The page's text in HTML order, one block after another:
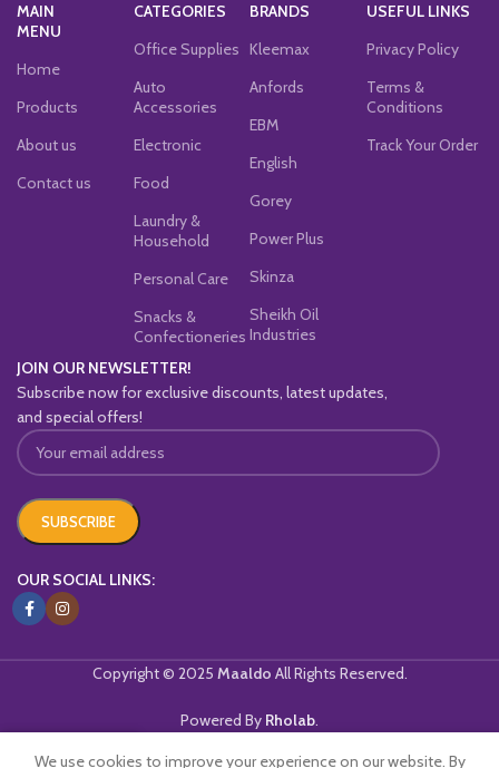
MAIN
MENU
Home
Products
About us
Contact us
CATEGORIES
Office Supplies
Auto
Accessories
Electronic
Food
Laundry &
Household
Personal Care
Snacks &
Confectioneries
BRANDS
Kleemax
Anfords
EBM
English
Gorey
Power Plus
Skinza
Sheikh Oil
Industries
USEFUL LINKS
Privacy Policy
Terms &
Conditions
Track Your Order
JOIN OUR NEWSLETTER!
Subscribe now for exclusive discounts, latest updates,
and special offers!
OUR SOCIAL LINKS:
Copyright © 2025 Maaldo All Rights Reserved.
Powered By Rholab.
We use cookies to improve your experience on our website. By